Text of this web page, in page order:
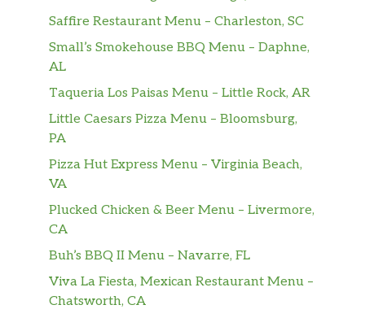
Saffire Restaurant Menu – Charleston, SC
Small’s Smokehouse BBQ Menu – Daphne,
AL
Taqueria Los Paisas Menu – Little Rock, AR
Little Caesars Pizza Menu – Bloomsburg,
PA
Pizza Hut Express Menu – Virginia Beach,
VA
Plucked Chicken & Beer Menu – Livermore,
CA
Buh’s BBQ II Menu – Navarre, FL
Viva La Fiesta, Mexican Restaurant Menu –
Chatsworth, CA